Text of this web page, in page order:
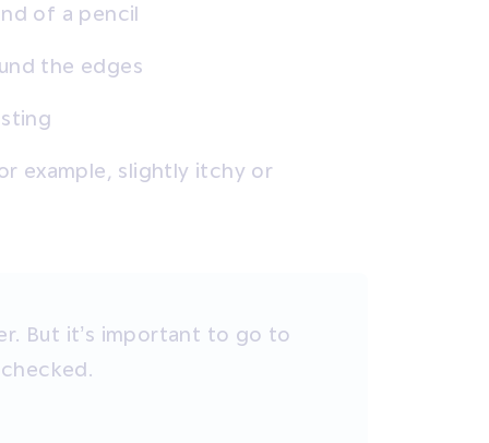
of a pencil
the edges
example, slightly itchy or
But it’s important to go to